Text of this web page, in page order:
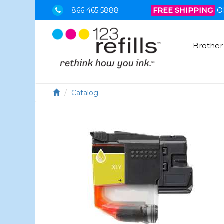
866 465 5888 FREE SHIPPING
Brother
Catalog